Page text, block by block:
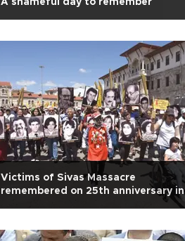
A shameful day to remember
Victims of Sivas Massacre
remembered on 25th anniversary in